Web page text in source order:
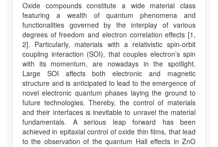
Oxide compounds constitute a wide material class
featuring a wealth of quantum phenomena and
functionalities governed by the interplay of various
degrees of freedom and electron correlation effects [1,
2]. Particularly, materials with a relativistic spin-orbit
coupling interaction (SOI), that couples electron’s spin
with its momentum, are nowadays in the spotlight.
Large SOI affects both electronic and magnetic
structure and is anticipated to lead to the emergence of
novel electronic quantum phases laying the ground to
future technologies. Thereby, the control of materials
and their interfaces is inevitable to unravel the material
fundamentals. A serious leap forward has been
achieved in epitaxial control of oxide thin films, that lead
to the observation of the quantum Hall effects in ZnO